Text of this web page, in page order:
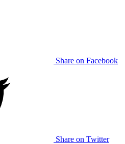
Share on Facebook
Share on Twitter